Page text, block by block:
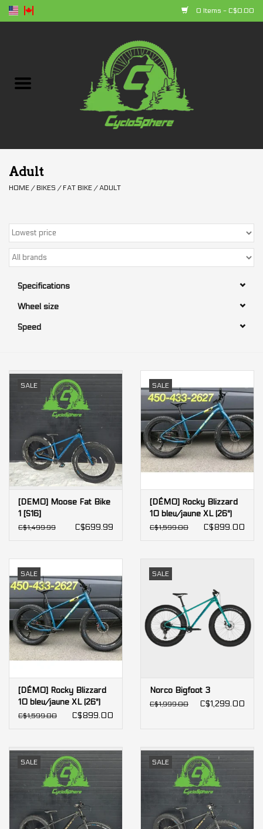
0 Items - C$0.00
Bikes
Clothing
Sales
Our services
equipment
Adult
HOME / BIKES / FAT BIKE /ADULT
Specifications
Wheel size
Speed
SALE
[DEMO] Moose Fat Bike
1 [S16]
C$1,499.99 C$699.99
SALE
[DÉMO] Rocky Blizzard
10 bleu/jaune XL (26")
[X74]
C$1,599.00 C$899.00
SALE
[DÉMO] Rocky Blizzard
10 bleu/jaune XL (26")
[X73]
C$1,599.00 C$899.00
SALE
Norco Bigfoot 3
C$1,999.00 C$1,299.00
SALE SALE